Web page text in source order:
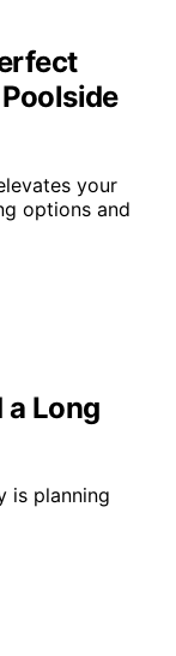
your
options and
a Long
is planning